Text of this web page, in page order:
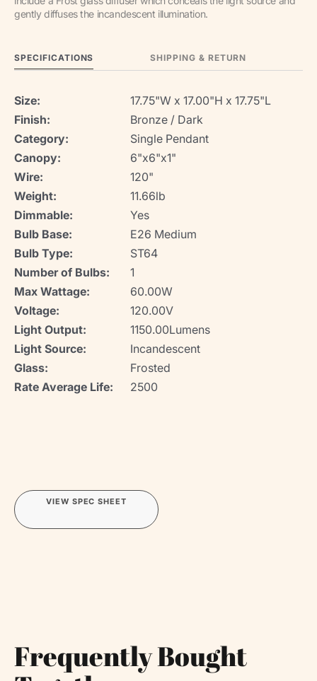
gently diffuses the incandescent illumination.
SPECIFICATIONS SHIPPING & RETURN
Size:
17.75"W x 17.00"H x 17.75"L
Finish:
Bronze / Dark
Category:
Single Pendant
Canopy:
6"x6"x1"
Wire:
120"
Weight:
11.66lb
Dimmable:
Yes
Bulb Base:
E26 Medium
Bulb Type:
ST64
Number of Bulbs:
1
Max Wattage:
60.00W
Voltage:
120.00V
Light Output:
1150.00Lumens
Light Source:
Incandescent
Glass:
Frosted
Rate Average Life:
2500
VIEW SPEC SHEET
Frequently Bought